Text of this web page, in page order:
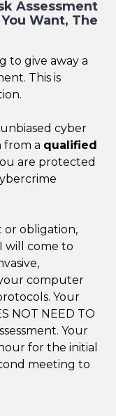
Assessment
Want, The
to give away a
This is
cyber
from a qualified
are protected
or obligation,
will come to
computer
Your
NOT NEED TO
Your
for the initial
meeting to